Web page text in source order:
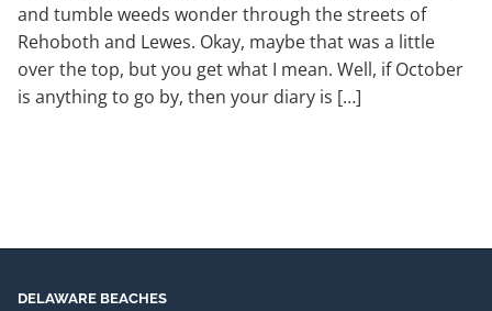
and tumble weeds wonder through the streets of
Rehoboth and Lewes. Okay, maybe that was a little
over the top, but you get what I mean. Well, if October
is anything to go by, then your diary is […]
DELAWARE BEACHES